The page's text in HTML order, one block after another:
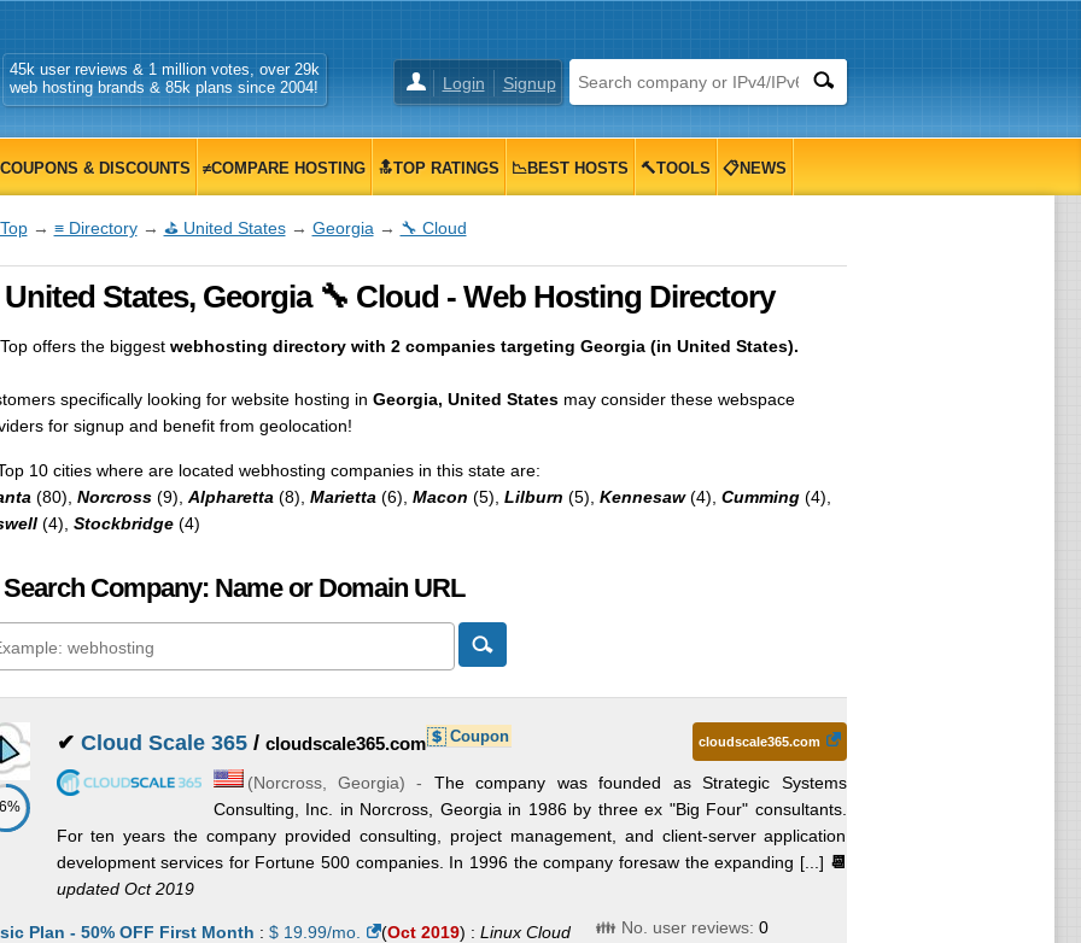
Login Signup
45k user reviews & 1 million votes, over 29k
web hosting brands & 85k plans since 2004!
& DISCOUNTS ≠COMPARE HOSTING 🔝TOP RATINGS 📉BEST HOSTS 🔨TOOLS 📋NEWS
→ ≡ Directory→ ⛳ United States→ Georgia → 🔧 Cloud
United States, Georgia 🔧 Cloud - Web Hosting Directory
offers the biggest webhosting directory with 2 companies targeting Georgia (in United States).
specifically looking for website hosting in Georgia, United Statesmay consider these webspace
for signup and benefit from geolocation!
10 cities where are located webhosting companies in this state are:
(80), Norcross(9), Alpharetta (8), Marietta (6), Macon (5), Lilburn (5), Kennesaw(4), Cumming(4),
(4), Stockbridge(4)
Search Company: Name or Domain URL
✔ Cloud Scale 365/ cloudscale365.com Coupon cloudscale365.com
(Norcross, Georgia) - The company was founded as Strategic Systems
Consulting, Inc. in Norcross, Georgia in 1986 by three ex "Big Four" consultants.
For ten years the company provided consulting, project management, and client-server application
development services for Fortune 500 companies. In 1996 the company foresaw the expanding [...] 📆
updated Oct 2019
Plan - 50% OFF First Month : $ 19.99/mo. (Oct 2019) : Linux Cloud 👪 No. user reviews: 0